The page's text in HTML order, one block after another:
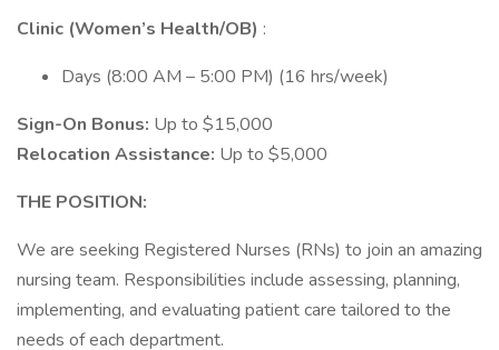
Clinic (Women’s Health/OB) :
Days (8:00 AM – 5:00 PM) (16 hrs/week)
Sign-On Bonus: Up to $15,000
Relocation Assistance: Up to $5,000
THE POSITION:
We are seeking Registered Nurses (RNs) to join an amazing
nursing team. Responsibilities include assessing, planning,
implementing, and evaluating patient care tailored to the
needs of each department.